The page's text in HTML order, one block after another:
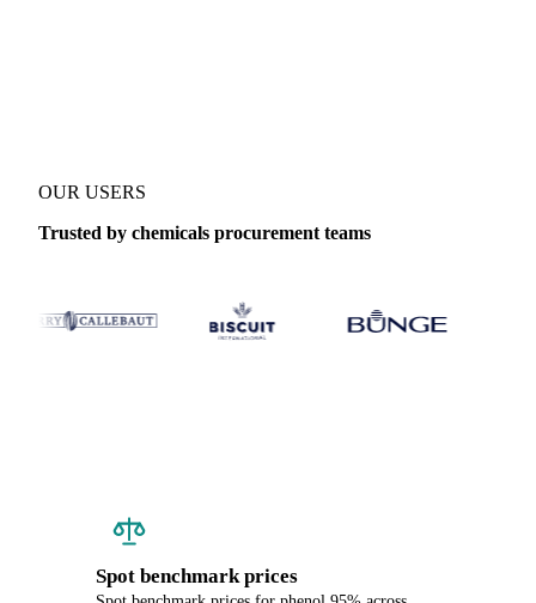
OUR USERS
Trusted by chemicals procurement teams
Spot benchmark prices